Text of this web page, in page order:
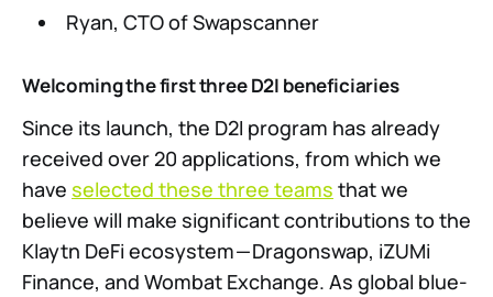
Ryan, CTO of Swapscanner
Welcoming the first three D2I beneficiaries
Since its launch, the D2I program has already
received over 20 applications, from which we
have selected these three teams that we
believe will make significant contributions to the
Klaytn DeFi ecosystem — Dragonswap, iZUMi
Finance, and Wombat Exchange. As global blue-